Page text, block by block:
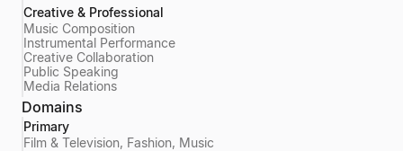
Creative & Professional
Music Composition
Instrumental Performance
Creative Collaboration
Public Speaking
Media Relations
Domains
Primary
Film & Television, Fashion, Music